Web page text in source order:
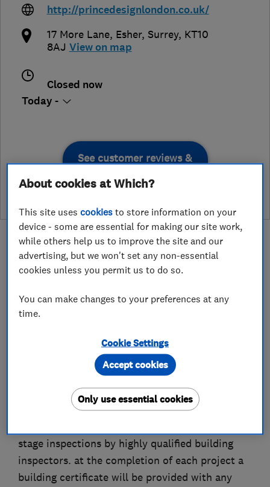
http://princedesignlondon.co.uk/
17 More Lane, Esher, Surrey, KT10
8AJ View on map
Closed now
Today -
See customer reviews &
construction industry since the turn of the
millennium with a long-term trusted team of
partner, architects, engineers, consultants,
designers and highly qualified build team. we
offer a full building construction service with a
stage inspections by highly qualified building
inspectors. at the completion of each project a
building certificate will be provided with any
About cookies at Which?
This site usescookies to store information on your
device - some are essential for making our site work,
while others help us to improve the site and our
advertising, but we won't set any non-essential
cookies unless you permit us to do so.
You can make changes to your preferences at any
time.
Cookie Settings
Only use essential cookies
Accept cookies